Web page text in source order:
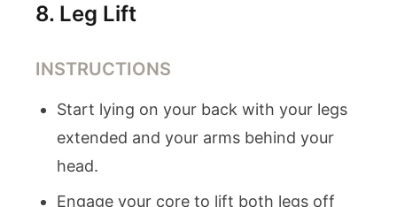
8. Leg Lift
INSTRUCTIONS
Start lying on your back with your legs
extended and your arms behind your
head.
Engage your core to lift both legs off